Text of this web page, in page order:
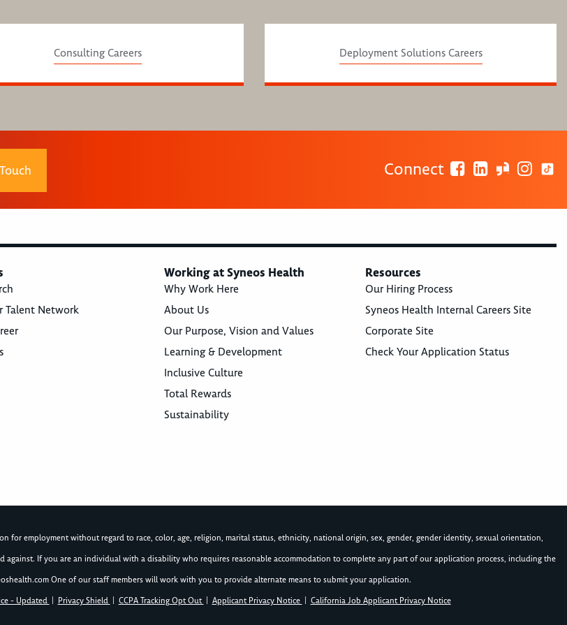
Consulting Careers Deployment Solutions Careers
Connect
Talent Network
Working at Syneos Health
Why Work Here
About Us
Our Purpose, Vision and Values
Learning & Development
Inclusive Culture
Total Rewards
Sustainability
Resources
Our Hiring Process
Syneos Health Internal Careers Site
Corporate Site
Check Your Application Status
for employment without regard to race, color, age, religion, marital status, ethnicity, national origin, sex, gender, gender identity, sexual orientation,
If you are an individual with a disability who requires reasonable accommodation to complete any part of our application process, including the
One of our staff members will work with you to provide alternate means to submit your application.
- Updated Privacy Shield CCPA Tracking Opt Out Applicant Privacy Notice California Job Applicant Privacy Notice